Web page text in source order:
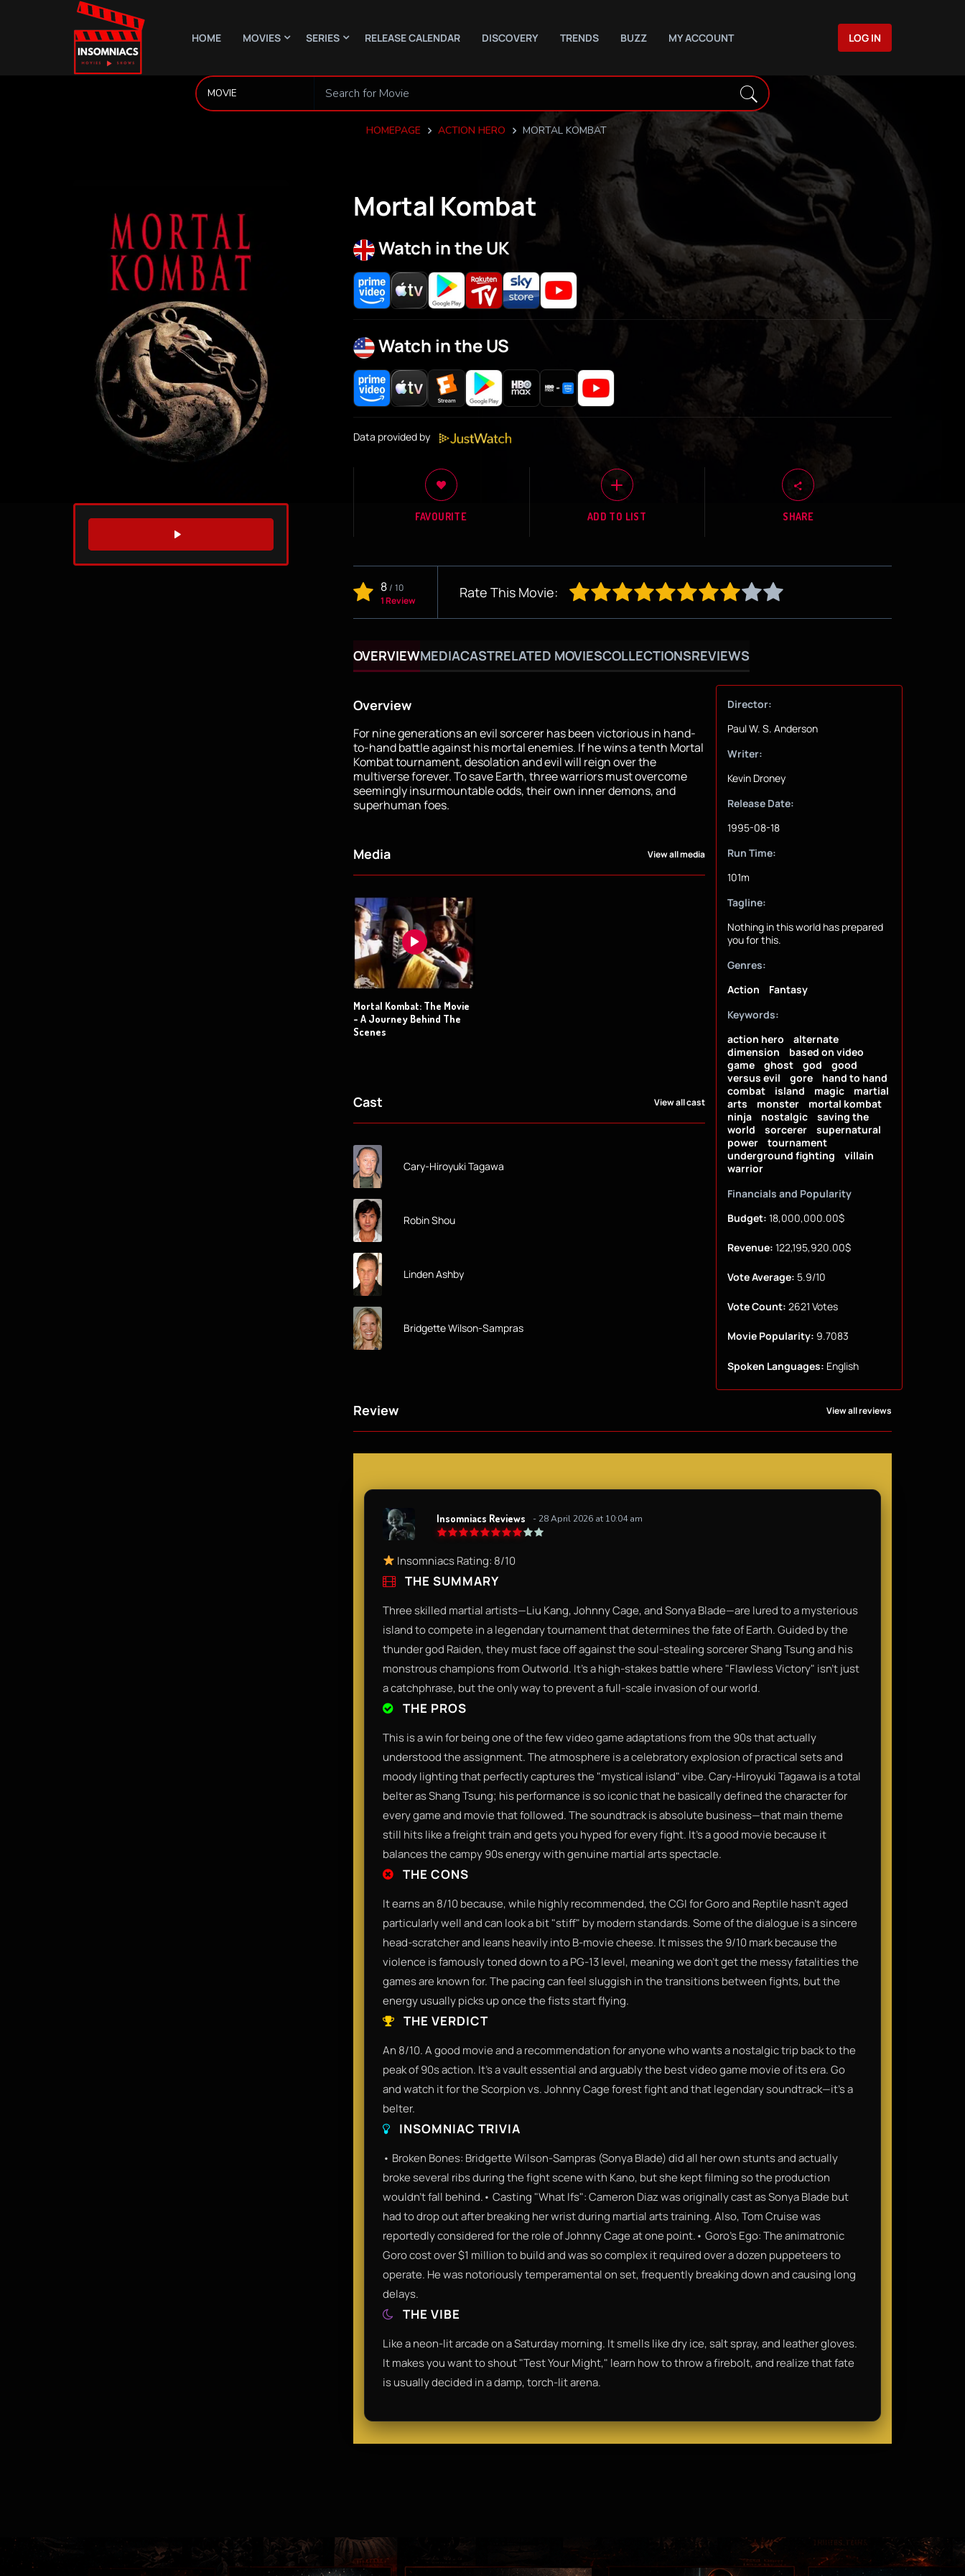
HOME MOVIES SERIES RELEASE CALENDAR DISCOVERY TRENDS BUZZ MY ACCOUNT LOG IN
HOMEPAGE ACTION HERO MORTAL KOMBAT
WATCH TRAILER
Mortal Kombat
Watch in the UK
Watch in the US
Data provided by
FAVOURITE ADD TO LIST SHARE
8/ 10
1 Review
Rate This Movie:
OVERVIEWMEDIACASTRELATED MOVIESCOLLECTIONSREVIEWS
Overview
For nine generations an evil sorcerer has been victorious in hand-
to-hand battle against his mortal enemies. If he wins a tenth Mortal
Kombat tournament, desolation and evil will reign over the
multiverse forever. To save Earth, three warriors must overcome
seemingly insurmountable odds, their own inner demons, and
superhuman foes.
Media View all media
Mortal Kombat: The Movie
- A Journey Behind The
Scenes
Cast View all cast
Cary-Hiroyuki Tagawa
Robin Shou
Linden Ashby
Bridgette Wilson-Sampras
Director:
Paul W. S. Anderson
Writer:
Kevin Droney
Release Date:
1995-08-18
Run Time:
101m
Tagline:
Nothing in this world has prepared
you for this.
Genres:
Action
Fantasy
Keywords:
action hero
alternate
dimension
based on video
game
ghost god
good
versus evil
gore
hand to hand
combat
island magic
martial
arts
monster
mortal kombat
ninja
nostalgic
saving the
world
sorcerer
supernatural
power
tournament
underground fighting
villain
warrior
Financials and Popularity
Budget: 18,000,000.00$
Revenue: 122,195,920.00$
Vote Average: 5.9/10
Vote Count: 2621 Votes
Movie Popularity: 9.7083
Spoken Languages: English
Review View all reviews
Insomniacs Reviews - 28 April 2026 at 10:04 am
Insomniacs Rating: 8/10
THE SUMMARY
Three skilled martial artists—Liu Kang, Johnny Cage, and Sonya Blade—are lured to a mysterious
island to compete in a legendary tournament that determines the fate of Earth. Guided by the
thunder god Raiden, they must face off against the soul-stealing sorcerer Shang Tsung and his
monstrous champions from Outworld. It’s a high-stakes battle where "Flawless Victory" isn't just
a catchphrase, but the only way to prevent a full-scale invasion of our world.
THE PROS
This is a win for being one of the few video game adaptations from the 90s that actually
understood the assignment. The atmosphere is a celebratory explosion of practical sets and
moody lighting that perfectly captures the "mystical island" vibe. Cary-Hiroyuki Tagawa is a total
belter as Shang Tsung; his performance is so iconic that he basically defined the character for
every game and movie that followed. The soundtrack is absolute business—that main theme
still hits like a freight train and gets you hyped for every fight. It’s a good movie because it
balances the campy 90s energy with genuine martial arts spectacle.
THE CONS
It earns an 8/10 because, while highly recommended, the CGI for Goro and Reptile hasn't aged
particularly well and can look a bit "stiff" by modern standards. Some of the dialogue is a sincere
head-scratcher and leans heavily into B-movie cheese. It misses the 9/10 mark because the
violence is famously toned down to a PG-13 level, meaning we don't get the messy fatalities the
games are known for. The pacing can feel sluggish in the transitions between fights, but the
energy usually picks up once the fists start flying.
THE VERDICT
An 8/10. A good movie and a recommendation for anyone who wants a nostalgic trip back to the
peak of 90s action. It’s a vault essential and arguably the best video game movie of its era. Go
and watch it for the Scorpion vs. Johnny Cage forest fight and that legendary soundtrack—it’s a
belter.
INSOMNIAC TRIVIA
• Broken Bones: Bridgette Wilson-Sampras (Sonya Blade) did all her own stunts and actually
broke several ribs during the fight scene with Kano, but she kept filming so the production
wouldn't fall behind.• Casting "What Ifs": Cameron Diaz was originally cast as Sonya Blade but
had to drop out after breaking her wrist during martial arts training. Also, Tom Cruise was
reportedly considered for the role of Johnny Cage at one point.• Goro's Ego: The animatronic
Goro cost over $1 million to build and was so complex it required over a dozen puppeteers to
operate. He was notoriously temperamental on set, frequently breaking down and causing long
delays.
THE VIBE
Like a neon-lit arcade on a Saturday morning. It smells like dry ice, salt spray, and leather gloves.
It makes you want to shout "Test Your Might," learn how to throw a firebolt, and realize that fate
is usually decided in a damp, torch-lit arena.